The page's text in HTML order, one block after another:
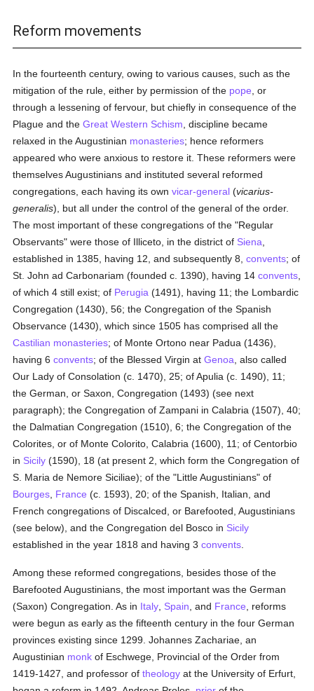
Reform movements
In the fourteenth century, owing to various causes, such as the
mitigation of the rule, either by permission of the pope , or
through a lessening of fervour, but chiefly in consequence of the
Plague and theGreat Western Schism , discipline became
relaxed in the Augustinian monasteries; hence reformers
appeared who were anxious to restore it. These reformers were
themselves Augustinians and instituted several reformed
congregations, each having its ownvicar-general (vicarius-
generalis), but all under the control of the general of the order.
The most important of these congregations of the "Regular
Observants" were those of Illiceto, in the district of Siena
established in 1385, having 12, and subsequently 8,convents; of
St. John ad Carbonariam (founded c. 1390), having 14convents
of which 4 still exist; of Perugia (1491), having 11; the Lombardic
Congregation (1430), 56; the Congregation of the Spanish
Observance (1430), which since 1505 has comprised all the
Castilian monasteries; of Monte Ortono near Padua (1436),
having 6convents; of the Blessed Virgin atGenoa , also called
Our Lady of Consolation (c. 1470), 25; of Apulia (c. 1490), 11;
the German, or Saxon, Congregation (1493) (see next
paragraph); the Congregation of Zampani in Calabria (1507), 40;
the Dalmatian Congregation (1510), 6; the Congregation of the
Colorites, or of Monte Colorito, Calabria (1600), 11; of Centorbio
in Sicily (1590), 18 (at present 2, which form the Congregation of
S. Maria de Nemore Siciliae); of the "Little Augustinians" of
Bourges France (c. 1593), 20; of the Spanish, Italian, and
French congregations of Discalced, or Barefooted, Augustinians
(see below), and the Congregation del Bosco in Sicily
established in the year 1818 and having 3convents
Among these reformed congregations, besides those of the
Barefooted Augustinians, the most important was the German
(Saxon) Congregation. As in Italy Spain , and France , reforms
were begun as early as the fifteenth century in the four German
provinces existing since 1299. Johannes Zachariae, an
Augustinian monk of Eschwege, Provincial of the Order from
1419-1427, and professor oftheology at the University of Erfurt,